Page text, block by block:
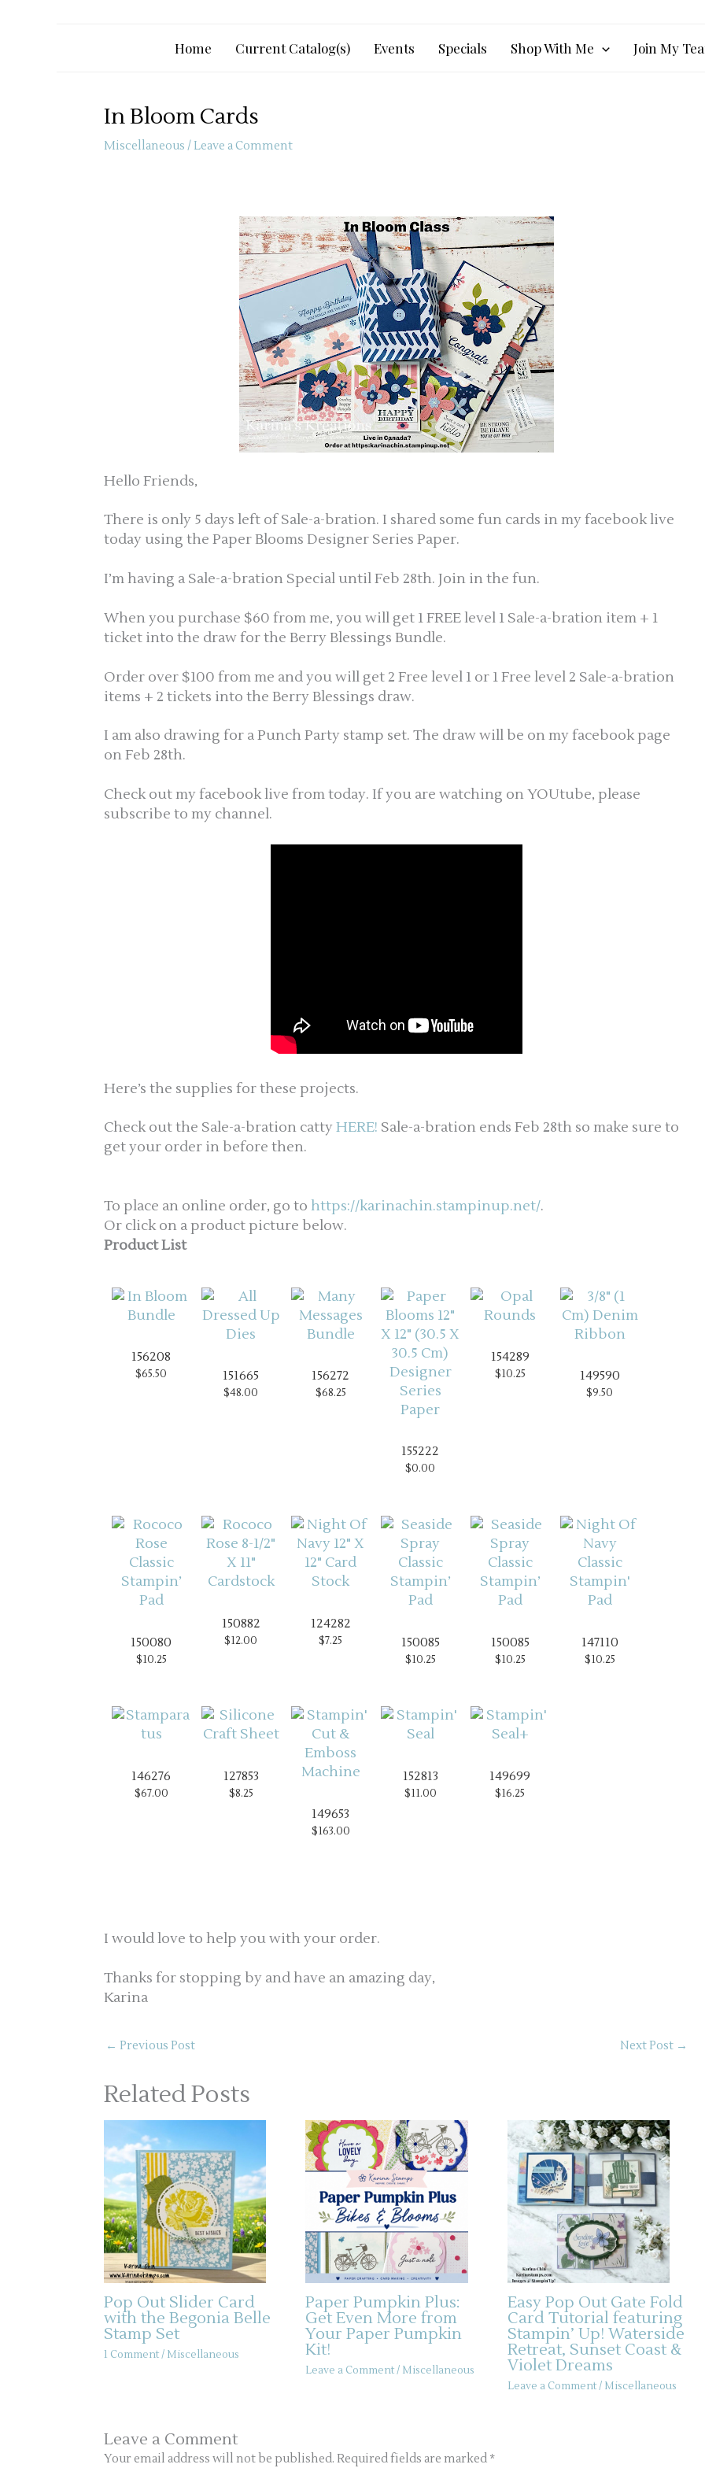
Home Current Catalog(s) Events Specials Shop With Me Join My
In Bloom Cards
Miscellaneous / Leave a Comment
Hello Friends,
There is only 5 days left of Sale-a-bration. I shared some fun cards in my facebook live
today using the Paper Blooms Designer Series Paper.
I’m having a Sale-a-bration Special until Feb 28th. Join in the fun.
When you purchase $60 from me, you will get 1 FREE level 1 Sale-a-bration item + 1
ticket into the draw for the Berry Blessings Bundle.
Order over $100 from me and you will get 2 Free level 1 or 1 Free level 2 Sale-a-bration
items + 2 tickets into the Berry Blessings draw.
I am also drawing for a Punch Party stamp set. The draw will be on my facebook page
on Feb 28th.
Check out my facebook live from today. If you are watching on YOUtube, please
subscribe to my channel.
Here’s the supplies for these projects.
Check out the Sale-a-bration cattyHERE! Sale-a-bration ends Feb 28th so make sure to
get your order in before then.
To place an online order, go to https://karinachin.stampinup.net/.
Or click on a product picture below.
Product List
156208
$65.50 151665
$48.00
156272
$68.25
155222
$0.00
154289
$10.25 149590
$9.50
150080
$10.25
150882
$12.00
124282
$7.25 150085
$10.25
150085
$10.25
147110
$10.25
146276
$67.00
127853
$8.25
149653
$163.00
152813
$11.00
149699
$16.25
I would love to help you with your order.
Thanks for stopping by and have an amazing day,
Karina
← Previous Post Next Post →
Related Posts
Pop Out Slider Card
with the Begonia Belle
Stamp Set
1 Comment/ Miscellaneous
Paper Pumpkin Plus:
Get Even More from
Your Paper Pumpkin
Kit!
Leave a Comment / Miscellaneous
Easy Pop Out Gate Fold
Card Tutorial featuring
Stampin’ Up! Waterside
Retreat, Sunset Coast &
Violet Dreams
Leave a Comment/ Miscellaneous
Leave a Comment
Your email address will not be published. Required fields are marked *